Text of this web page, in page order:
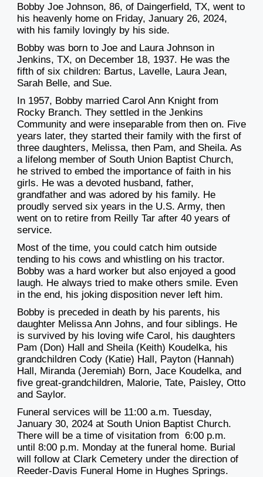
Bobby Joe Johnson, 86, of Daingerfield, TX, went to
his heavenly home on Friday, January 26, 2024,
with his family lovingly by his side.
Bobby was born to Joe and Laura Johnson in
Jenkins, TX, on December 18, 1937. He was the
fifth of six children: Bartus, Lavelle, Laura Jean,
Sarah Belle, and Sue.
In 1957, Bobby married Carol Ann Knight from
Rocky Branch. They settled in the Jenkins
Community and were inseparable from then on. Five
years later, they started their family with the first of
three daughters, Melissa, then Pam, and Sheila. As
a lifelong member of South Union Baptist Church,
he strived to embed the importance of faith in his
girls. He was a devoted husband, father,
grandfather and was adored by his family. He
proudly served six years in the U.S. Army, then
went on to retire from Reilly Tar after 40 years of
service.
Most of the time, you could catch him outside
tending to his cows and whistling on his tractor.
Bobby was a hard worker but also enjoyed a good
laugh. He always tried to make others smile. Even
in the end, his joking disposition never left him.
Bobby is preceded in death by his parents, his
daughter Melissa Ann Johns, and four siblings. He
is survived by his loving wife Carol, his daughters
Pam (Don) Hall and Sheila (Keith) Koudelka, his
grandchildren Cody (Katie) Hall, Payton (Hannah)
Hall, Miranda (Jeremiah) Born, Jace Koudelka, and
five great-grandchildren, Malorie, Tate, Paisley, Otto
and Saylor.
Funeral services will be 11:00 a.m. Tuesday,
January 30, 2024 at South Union Baptist Church.
There will be a time of visitation from 6:00 p.m.
until 8:00 p.m. Monday at the funeral home. Burial
will follow at Clark Cemetery under the direction of
Reeder-Davis Funeral Home in Hughes Springs.